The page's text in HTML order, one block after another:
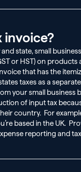
invoice?
state, small
or HST) on
that has the
taxes as a
your small business
of input tax
country. For
based in the UK.
reporting and